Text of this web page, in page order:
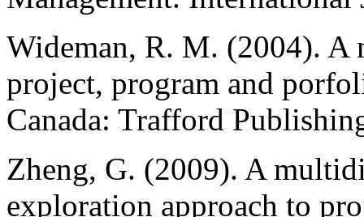
Wideman, R. M. (2004). A
project, program and
Canada: Trafford
Zheng, G. (2009). A
exploration approach to